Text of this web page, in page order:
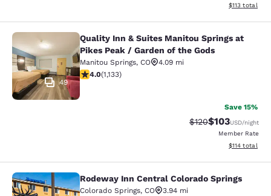
View
$113 total
Quality Inn & Suites Manitou
49
Quality Inn & Suites Manitou Springs at
Pikes Peak / Garden of the Gods
Manitou Springs, CO
4.09 mi
3.99 stars rating. Good. 1133 reviews
4.0(1,133)
Save 15%
Strikethrough Rate:
$120Discounted
$103USD/night
Member Rate
View
$114 total
Rodeway Inn Central Colorado
Rodeway Inn Central Colorado Springs
Colorado Springs, CO
3.94 mi